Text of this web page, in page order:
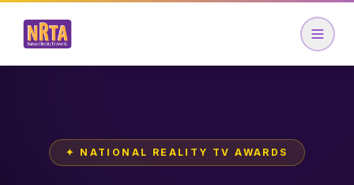
✦ NATIONAL REALITY TV AWARDS